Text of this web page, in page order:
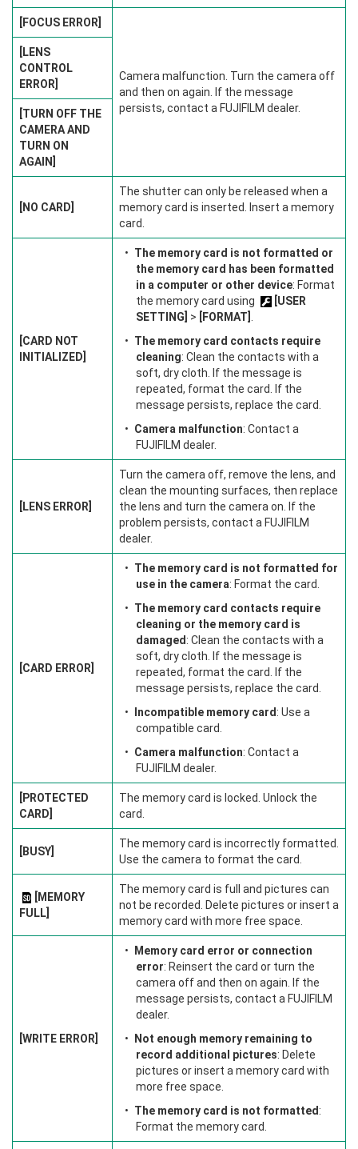
[FOCUS ERROR]
Camera malfunction. Turn the camera off
and then on again. If the message
persists, contact a FUJIFILM dealer.
[LENS
CONTROL
ERROR]
[TURN OFF THE
CAMERA AND
TURN ON
AGAIN]
[NO CARD]
The shutter can only be released when a
memory card is inserted. Insert a memory
card.
[CARD NOT
INITIALIZED]
The memory card is not formatted or
the memory card has been formatted
in a computer or other device: Format
the memory card using
[USER
SETTING] > [FORMAT]
The memory card contacts require
cleaning: Clean the contacts with a
soft, dry cloth. If the message is
repeated, format the card. If the
message persists, replace the card.
Camera malfunction: Contact a
FUJIFILM dealer.
[LENS ERROR]
Turn the camera off, remove the lens, and
clean the mounting surfaces, then replace
the lens and turn the camera on. If the
problem persists, contact a FUJIFILM
dealer.
[CARD ERROR]
The memory card is not formatted for
use in the camera: Format the card.
The memory card contacts require
cleaning or the memory card is
damaged : Clean the contacts with a
soft, dry cloth. If the message is
repeated, format the card. If the
message persists, replace the card.
Incompatible memory card : Use a
compatible card.
Camera malfunction: Contact a
FUJIFILM dealer.
[PROTECTED
CARD]
The memory card is locked. Unlock the
card.
[BUSY]
The memory card is incorrectly formatted.
Use the camera to format the card.
[MEMORY
FULL]
The memory card is full and pictures can
not be recorded. Delete pictures or insert a
memory card with more free space.
[WRITE ERROR]
Memory card error or connection
error: Reinsert the card or turn the
camera off and then on again. If the
message persists, contact a FUJIFILM
dealer.
Not enough memory remaining to
record additional pictures: Delete
pictures or insert a memory card with
more free space.
The memory card is not formatted :
Format the memory card.